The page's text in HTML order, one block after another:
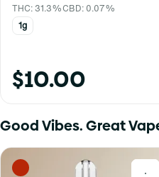
THC: 31.3%CBD: 0.07%
1g
$10.00
Good Vibes. Great
0